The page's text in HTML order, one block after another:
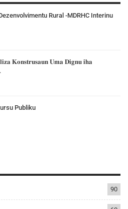
Rural -MDRHC Interinu
𝐊𝐨𝐧𝐬𝐭𝐫𝐮𝐬𝐚𝐮𝐧 𝐔𝐦𝐚 𝐃𝐢𝐠𝐧𝐮 𝐢𝐡𝐚
Publiku
90